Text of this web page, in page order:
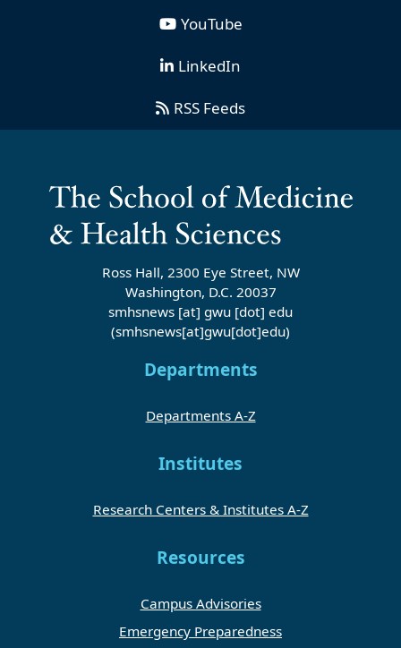
YouTube
LinkedIn
RSS Feeds
Ross Hall, 2300 Eye Street, NW
Washington, D.C. 20037
smhsnews [at] gwu [dot] edu
(smhsnews[at]gwu[dot]edu)
Departments
Departments A-Z
Institutes
Research Centers & Institutes A-Z
Resources
Campus Advisories
Emergency Preparedness